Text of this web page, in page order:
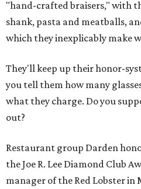
"hand-crafted braisers," with
shank, pasta and meatballs,
which they inexplicably make
They'll keep up their honor-
you tell them how many
what they charge. Do you
out?
Restaurant group Darden
the Joe R. Lee Diamond Club
manager of the Red Lobster in